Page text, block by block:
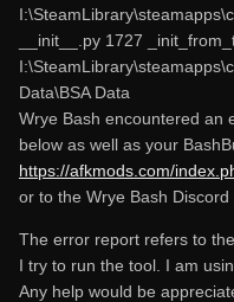
__init__.py 1727
Data\BSA Data
Wrye Bash encountered an
below as well as your
https://afkmods.com/
or to the Wrye Bash Discord
The error report refers to
I try to run the tool. I am
Any help would be